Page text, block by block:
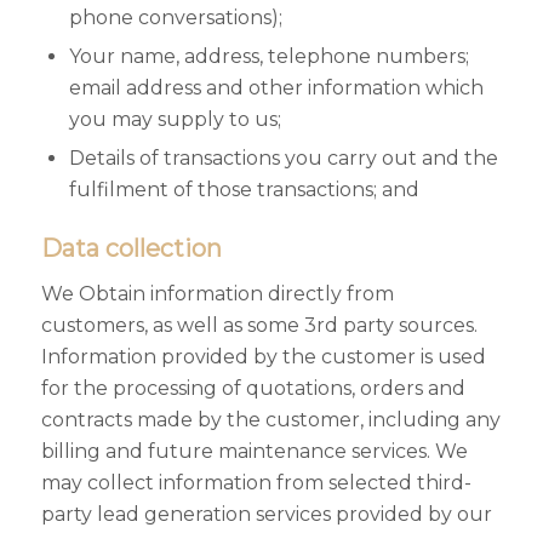
phone conversations);
Your name, address, telephone numbers;
email address and other information which
you may supply to us;
Details of transactions you carry out and the
fulfilment of those transactions; and
Data collection
We Obtain information directly from
customers, as well as some 3rd party sources.
Information provided by the customer is used
for the processing of quotations, orders and
contracts made by the customer, including any
billing and future maintenance services. We
may collect information from selected third-
party lead generation services provided by our